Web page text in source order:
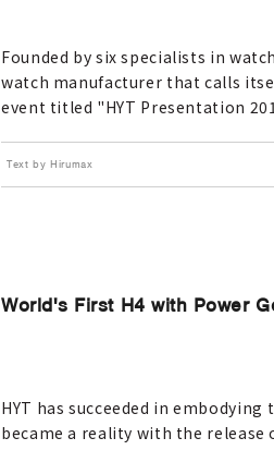
Founded by six specialists in
watch manufacturer that calls
event titled "HYT Presentation
Text by Hirumax
World's First H4 with Power
HYT has succeeded in
became a reality with the